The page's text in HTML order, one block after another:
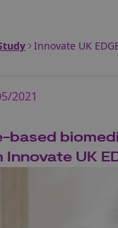
Innovate UK
2021
based
UK